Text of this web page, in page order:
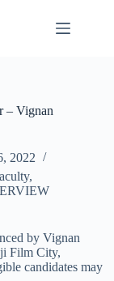
– Vignan
2022
,
by Vignan
Film City,
candidates may